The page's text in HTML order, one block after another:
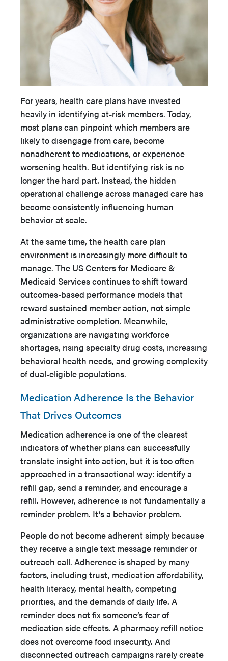
For years, health care plans have invested
heavily in identifying at-risk members. Today,
most plans can pinpoint which members are
likely to disengage from care, become
nonadherent to medications, or experience
worsening health. But identifying risk is no
longer the hard part. Instead, the hidden
operational challenge across managed care has
become consistently influencing human
behavior at scale.
At the same time, the health care plan
environment is increasingly more difficult to
manage. The US Centers for Medicare &
Medicaid Services continues to shift toward
outcomes-based performance models that
reward sustained member action, not simple
administrative completion. Meanwhile,
organizations are navigating workforce
shortages, rising specialty drug costs, increasing
behavioral health needs, and growing complexity
of dual-eligible populations.
Medication Adherence Is the Behavior
That Drives Outcomes
Medication adherence is one of the clearest
indicators of whether plans can successfully
translate insight into action, but it is too often
approached in a transactional way: identify a
refill gap, send a reminder, and encourage a
refill. However, adherence is not fundamentally a
reminder problem. It’s a behavior problem.
People do not become adherent simply because
they receive a single text message reminder or
outreach call. Adherence is shaped by many
factors, including trust, medication affordability,
health literacy, mental health, competing
priorities, and the demands of daily life. A
reminder does not fix someone’s fear of
medication side effects. A pharmacy refill notice
does not overcome food insecurity. And
disconnected outreach campaigns rarely create